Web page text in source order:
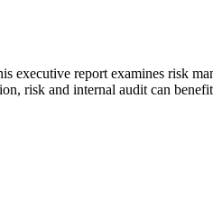
report examines risk
risk and internal audit can